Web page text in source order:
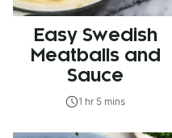
Easy Swedish
Meatballs and
Sauce
1 hr 5 mins